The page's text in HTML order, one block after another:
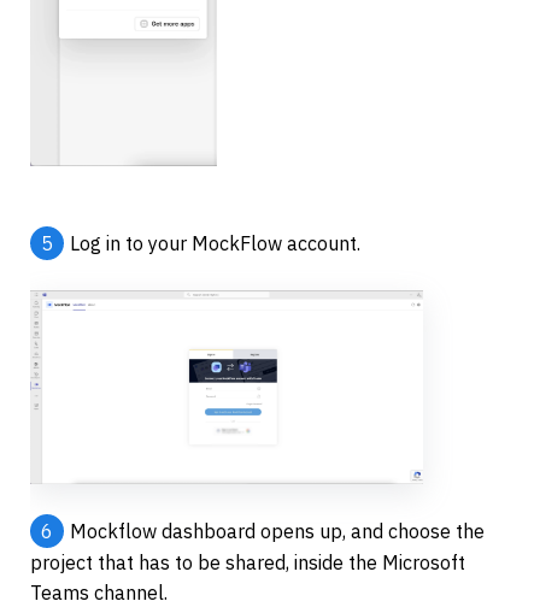
5 Log in to your MockFlow account.
6
Mockflow dashboard opens up, and choose the
project that has to be shared, inside the Microsoft
Teams channel.